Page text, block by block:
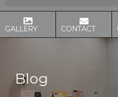
GALLERY CONTACT
Blog